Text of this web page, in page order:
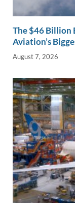
The $46 Billion
Aviation’s
August 7, 2026